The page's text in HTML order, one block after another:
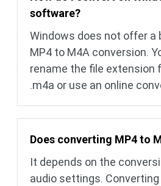
software?
Windows does not offer a
MP4 to M4A conversion.
rename the file extension
.m4a or use an online
Does converting MP4 to
It depends on the
audio settings. Converting